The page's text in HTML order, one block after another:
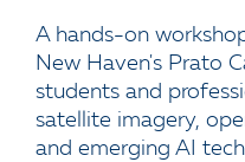
A hands-on
New Haven's Prato
students and
satellite imagery,
and emerging AI